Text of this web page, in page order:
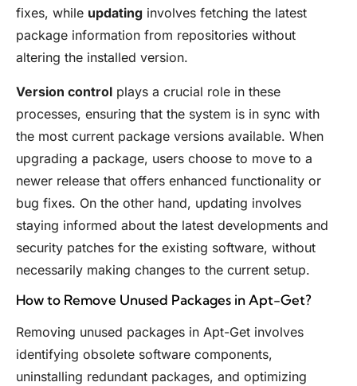
fixes, while updating involves fetching the latest
package information from repositories without
altering the installed version.
Version control plays a crucial role in these
processes, ensuring that the system is in sync with
the most current package versions available. When
upgrading a package, users choose to move to a
newer release that offers enhanced functionality or
bug fixes. On the other hand, updating involves
staying informed about the latest developments and
security patches for the existing software, without
necessarily making changes to the current setup.
How to Remove Unused Packages in Apt-Get?
Removing unused packages in Apt-Get involves
identifying obsolete software components,
uninstalling redundant packages, and optimizing